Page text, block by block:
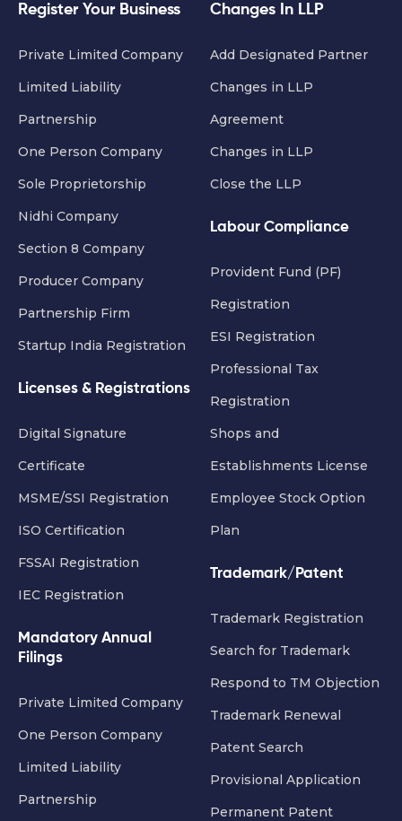
Register Your Business
Private Limited Company
Limited Liability
Partnership
One Person Company
Sole Proprietorship
Nidhi Company
Section 8 Company
Producer Company
Partnership Firm
Startup India Registration
Licenses & Registrations
Digital Signature
Certificate
MSME/SSI Registration
ISO Certification
FSSAI Registration
IEC Registration
Mandatory Annual
Filings
Private Limited Company
One Person Company
Limited Liability
Partnership
Changes In LLP
Add Designated Partner
Changes in LLP
Agreement
Changes in LLP
Close the LLP
Labour Compliance
Provident Fund (PF)
Registration
ESI Registration
Professional Tax
Registration
Shops and
Establishments License
Employee Stock Option
Plan
Trademark/Patent
Trademark Registration
Search for Trademark
Respond to TM Objection
Trademark Renewal
Patent Search
Provisional Application
Permanent Patent